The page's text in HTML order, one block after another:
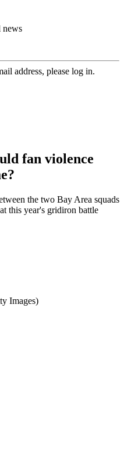
news
address, please log in.
fan violence
the two Bay Area squads
this year's gridiron battle
Images)